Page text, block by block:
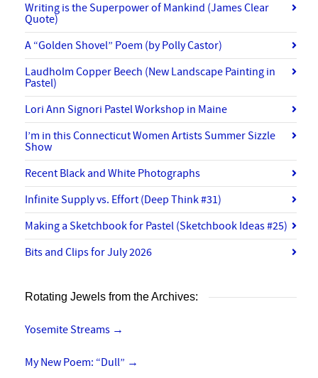
Writing is the Superpower of Mankind (James Clear
Quote)
A “Golden Shovel” Poem (by Polly Castor)
Laudholm Copper Beech (New Landscape Painting in
Pastel)
Lori Ann Signori Pastel Workshop in Maine
I’m in this Connecticut Women Artists Summer Sizzle
Show
Recent Black and White Photographs
Infinite Supply vs. Effort (Deep Think #31)
Making a Sketchbook for Pastel (Sketchbook Ideas #25)
Bits and Clips for July 2026
Rotating Jewels from the Archives:
Yosemite Streams →
My New Poem: “Dull” →